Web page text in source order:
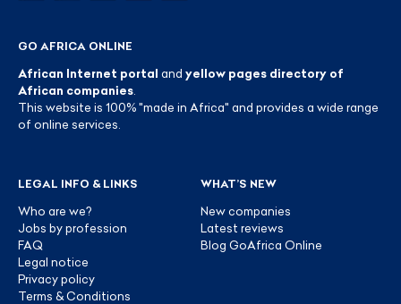
GO AFRICA ONLINE
African Internet portal and yellow pages directory of
African companies
This website is 100% "made in Africa" and provides a wide range
of online services.
LEGAL INFO & LINKS
Who are we?
Jobs by profession
FAQ
Legal notice
Privacy policy
Terms & Conditions
WHAT’S NEW
New companies
Latest reviews
Blog GoAfrica Online